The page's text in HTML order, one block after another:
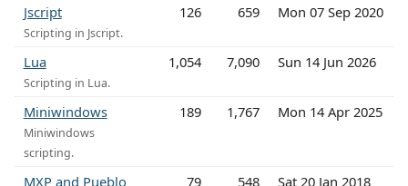
Jscript
Scripting in Jscript.
126 659 Mon 07 Sep 2020
Lua
Scripting in Lua.
1,054 7,090 Sun 14 Jun 2026
Miniwindows
Miniwindows
scripting.
189 1,767 Mon 14 Apr 2025
MXP and Pueblo 79 548 Sat 20 Jan 2018